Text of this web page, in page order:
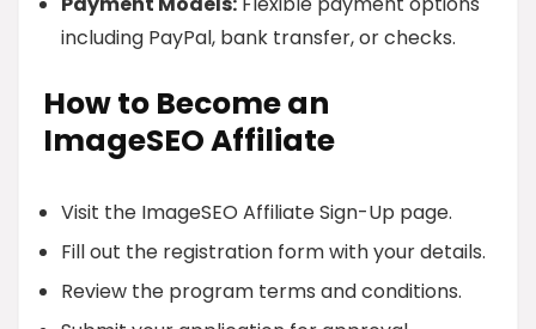
including PayPal, bank transfer, or checks.
How to Become an
ImageSEO Affiliate
Visit the ImageSEO Affiliate Sign-Up page.
Fill out the registration form with your details.
Review the program terms and conditions.